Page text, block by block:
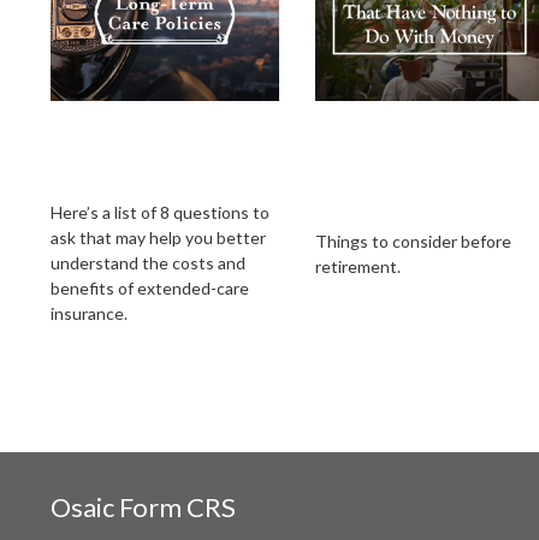
Here’s a list of 8 questions to
ask that may help you better
understand the costs and
benefits of extended-care
insurance.
Things to consider before
retirement.
Osaic Form CRS